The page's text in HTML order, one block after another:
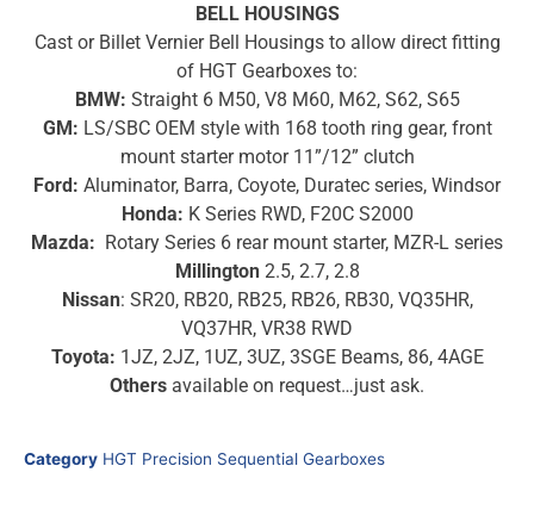
BELL HOUSINGS
Cast or Billet Vernier Bell Housings to allow direct fitting
of HGT Gearboxes to:
BMW: Straight 6 M50, V8 M60, M62, S62, S65
GM: LS/SBC OEM style with 168 tooth ring gear, front
mount starter motor 11”/12” clutch
Ford: Aluminator, Barra, Coyote, Duratec series, Windsor
Honda: K Series RWD, F20C S2000
Mazda: Rotary Series 6 rear mount starter, MZR-L series
Millington2.5, 2.7, 2.8
Nissan: SR20, RB20, RB25, RB26, RB30, VQ35HR,
VQ37HR, VR38 RWD
Toyota: 1JZ, 2JZ, 1UZ, 3UZ, 3SGE Beams, 86, 4AGE
Others available on request…just ask.
Category HGT Precision Sequential Gearboxes